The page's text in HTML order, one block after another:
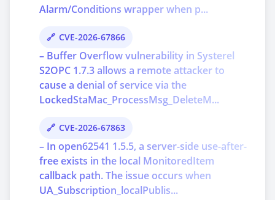
Alarm/Conditions wrapper when p...
CVE-2026-67866
– Buffer Overflow vulnerability in Systerel
S2OPC 1.7.3 allows a remote attacker to
cause a denial of service via the
LockedStaMac_ProcessMsg_DeleteM...
CVE-2026-67863
– In open62541 1.5.5, a server-side use-after-
free exists in the local MonitoredItem
callback path. The issue occurs when
UA_Subscription_localPublis...